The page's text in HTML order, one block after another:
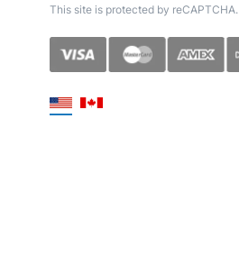
This site is protected by reCAPTCHA.